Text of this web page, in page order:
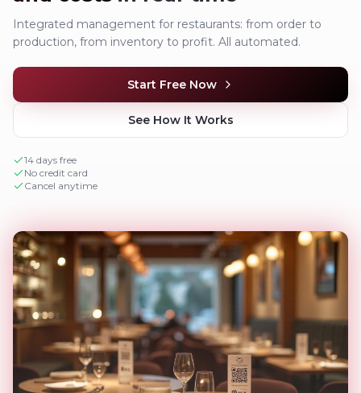
Integrated management for restaurants: from order to
production, from inventory to profit. All automated.
Start Free Now
See How It Works
14 days free
No credit card
Cancel anytime